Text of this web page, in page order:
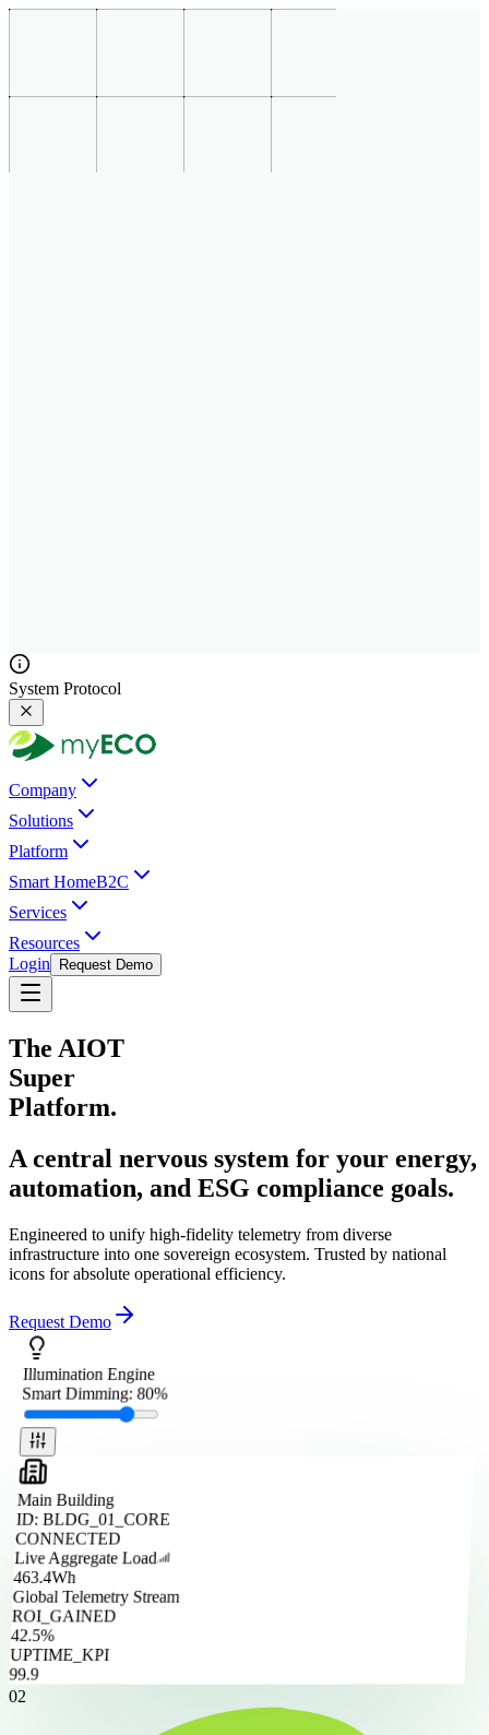
System Protocol
Company
Solutions
Platform
Smart HomeB2C
Services
Resources
Login
Request Demo
The AIOT
Super
Platform.
A central nervous system for your energy,
automation, and ESG compliance goals.
Engineered to unify high-fidelity telemetry from diverse
infrastructure into one sovereign ecosystem. Trusted by national
icons for absolute operational efficiency.
Request Demo
Illumination Engine
Smart Dimming:80%
Main Building
ID: BLDG_01_CORE
CONNECTED
Live Aggregate Load
463.4Wh
Global Telemetry Stream
ROI_GAINED
42.5%
UPTIME_KPI
99.9
02